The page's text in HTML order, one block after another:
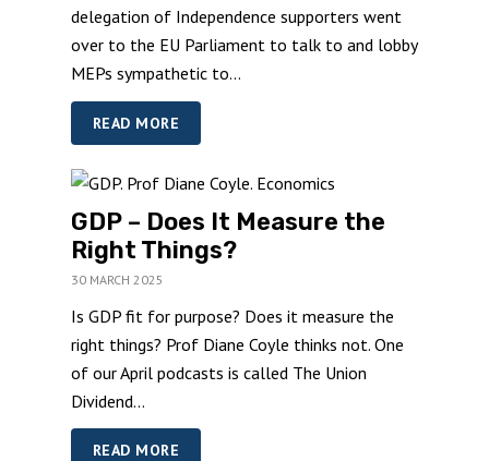
delegation of Independence supporters went
over to the EU Parliament to talk to and lobby
MEPs sympathetic to...
READ MORE
GDP – Does It Measure the
Right Things?
30 MARCH 2025
Is GDP fit for purpose? Does it measure the
right things? Prof Diane Coyle thinks not. One
of our April podcasts is called The Union
Dividend...
READ MORE